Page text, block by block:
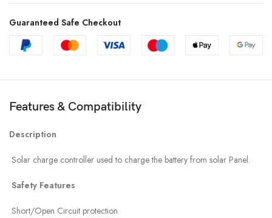
Guaranteed Safe Checkout
Features & Compatibility
Description
Solar charge controller used to charge the battery from solar Panel.
Safety Features
Short/Open Circuit protection